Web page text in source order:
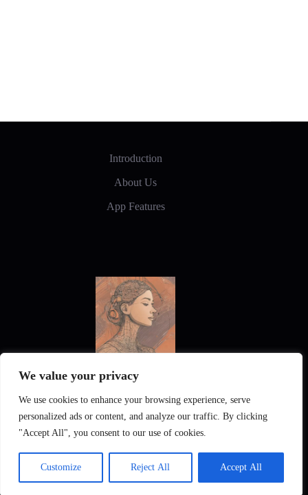
We value your privacy
We use cookies to enhance your browsing experience, serve
personalized ads or content, and analyze our traffic. By clicking
"Accept All", you consent to our use of cookies.
Customize Reject All Accept All
Introduction
About Us
App Features
New Frontiers in Digital Art and Design